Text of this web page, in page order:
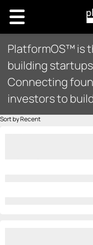
PlatformOS™ is
building
Connecting
investors to
Sort by Recent